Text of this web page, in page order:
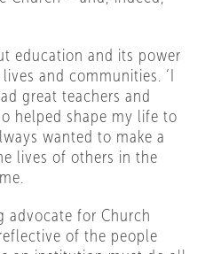
education and its power
and communities. ‘I
great teachers and
helped shape my life to
wanted to make a
lives of others in the
advocate for Church
of the people